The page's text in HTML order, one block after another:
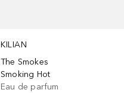
KILIAN
The Smokes
Smoking Hot
Eau de parfum